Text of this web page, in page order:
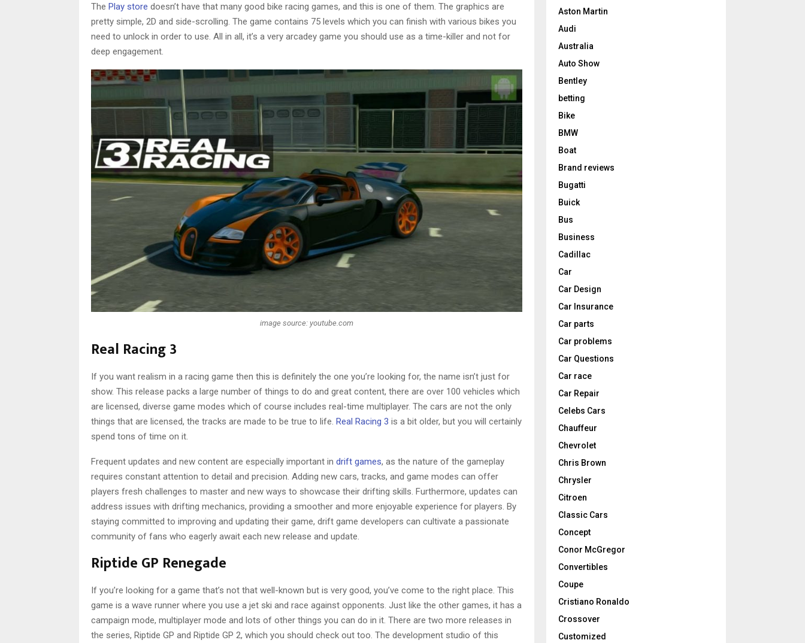
The Play store doesn’t have that many good bike racing games, and this is one of them. The graphics are
pretty simple, 2D and side-scrolling. The game contains 75 levels which you can finish with various bikes you
need to unlock in order to use. All in all, it’s a very arcadey game you should use as a time-killer and not for
deep engagement.
image source: youtube.com
Real Racing 3
If you want realism in a racing game then this is definitely the one you’re looking for, the name isn’t just for
show. This release packs a large number of things to do and great content, there are over 100 vehicles which
are licensed, diverse game modes which of course includes real-time multiplayer. The cars are not the only
things that are licensed, the tracks are made to be true to life. Real Racing 3 is a bit older, but you will certainly
spend tons of time on it.
Frequent updates and new content are especially important in drift games, as the nature of the gameplay
requires constant attention to detail and precision. Adding new cars, tracks, and game modes can offer
players fresh challenges to master and new ways to showcase their drifting skills. Furthermore, updates can
address issues with drifting mechanics, providing a smoother and more enjoyable experience for players. By
staying committed to improving and updating their game, drift game developers can cultivate a passionate
community of fans who eagerly await each new release and update.
Riptide GP Renegade
If you’re looking for a game that’s not that well-known but is very good, you’ve come to the right place. This
game is a wave runner where you use a jet ski and race against opponents. Just like the other games, it has a
campaign mode, multiplayer mode and lots of other things you can do in it. There are two more releases in
the series, Riptide GP and Riptide GP 2, which you should check out too. The development studio of this
Aston Martin
Audi
Australia
Auto Show
Bentley
betting
Bike
BMW
Boat
Brand reviews
Bugatti
Buick
Bus
Business
Cadillac
Car
Car Design
Car Insurance
Car parts
Car problems
Car Questions
Car race
Car Repair
Celebs Cars
Chauffeur
Chevrolet
Chris Brown
Chrysler
Citroen
Classic Cars
Concept
Conor McGregor
Convertibles
Coupe
Cristiano Ronaldo
Crossover
Customized